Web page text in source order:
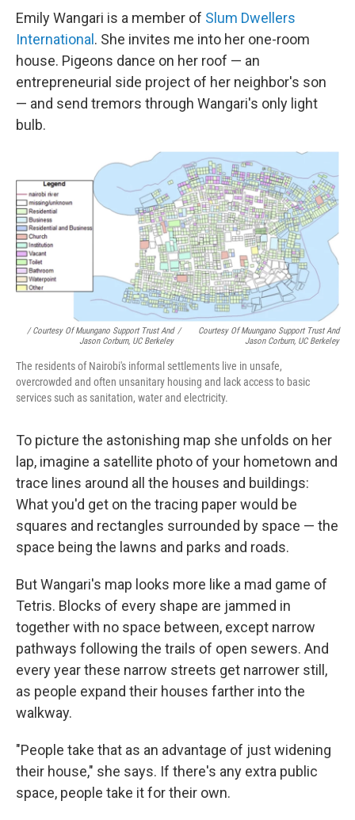
Emily Wangari is a member of Slum Dwellers
International . She invites me into her one-room
house. Pigeons dance on her roof — an
entrepreneurial side project of her neighbor's son
— and send tremors through Wangari's only light
bulb.
/ Courtesy Of Muungano Support Trust And
Jason Corburn, UC Berkeley
/
Courtesy Of Muungano Support Trust And
Jason Corburn, UC Berkeley
The residents of Nairobi's informal settlements live in unsafe,
overcrowded and often unsanitary housing and lack access to basic
services such as sanitation, water and electricity.
To picture the astonishing map she unfolds on her
lap, imagine a satellite photo of your hometown and
trace lines around all the houses and buildings:
What you'd get on the tracing paper would be
squares and rectangles surrounded by space — the
space being the lawns and parks and roads.
But Wangari's map looks more like a mad game of
Tetris. Blocks of every shape are jammed in
together with no space between, except narrow
pathways following the trails of open sewers. And
every year these narrow streets get narrower still,
as people expand their houses farther into the
walkway.
"People take that as an advantage of just widening
their house," she says. If there's any extra public
space, people take it for their own.